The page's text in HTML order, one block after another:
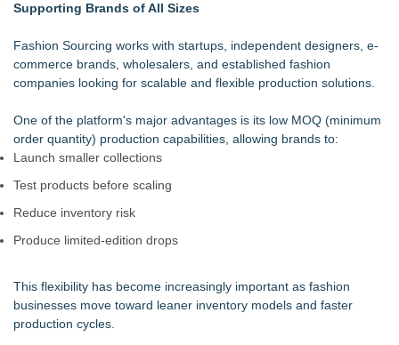
Supporting Brands of All Sizes
Fashion Sourcing works with startups, independent designers, e-
commerce brands, wholesalers, and established fashion
companies looking for scalable and flexible production solutions.
One of the platform's major advantages is its low MOQ (minimum
order quantity) production capabilities, allowing brands to:
Launch smaller collections
Test products before scaling
Reduce inventory risk
Produce limited-edition drops
This flexibility has become increasingly important as fashion
businesses move toward leaner inventory models and faster
production cycles.